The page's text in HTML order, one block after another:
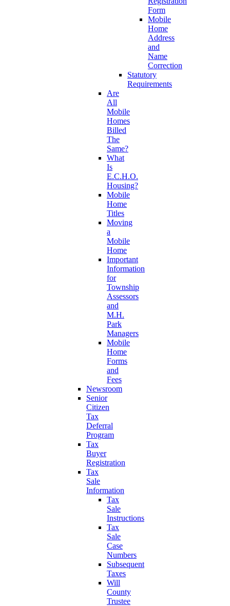
Form
Mobile
Home
Address
and
Name
Correction
Statutory
Requirements
Are
All
Mobile
Homes
Billed
The
Same?
What
Is
E.C.H.O.
Housing?
Mobile
Home
Titles
Moving
a
Mobile
Home
Important
Information
for
Township
Assessors
and
M.H.
Park
Managers
Mobile
Home
Forms
and
Fees
Newsroom
Senior
Citizen
Tax
Deferral
Program
Tax
Buyer
Registration
Tax
Sale
Information
Tax
Sale
Instructions
Tax
Sale
Case
Numbers
Subsequent
Taxes
Will
County
Trustee